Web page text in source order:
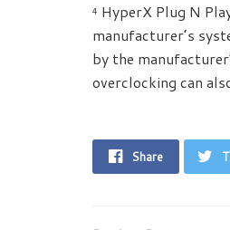
4 HyperX Plug N
manufacturer’s
by the
overclocking can
Share